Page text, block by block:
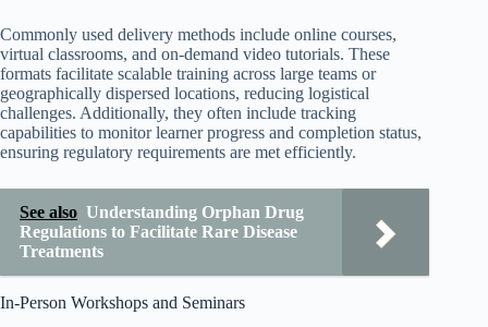
Commonly used delivery methods include online courses,
virtual classrooms, and on-demand video tutorials. These
formats facilitate scalable training across large teams or
geographically dispersed locations, reducing logistical
challenges. Additionally, they often include tracking
capabilities to monitor learner progress and completion status,
ensuring regulatory requirements are met efficiently.
See also Understanding Orphan Drug
Regulations to Facilitate Rare Disease
Treatments
In-Person Workshops and Seminars